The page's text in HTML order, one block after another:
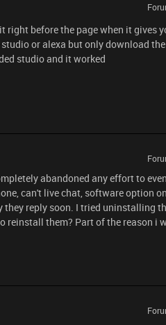
before the page when it gives
or alexa but only download
studio and it worked
abandoned any effort to
can't live chat, software option
reply soon. I tried uninstalling
reinstall them? Part of the reason i